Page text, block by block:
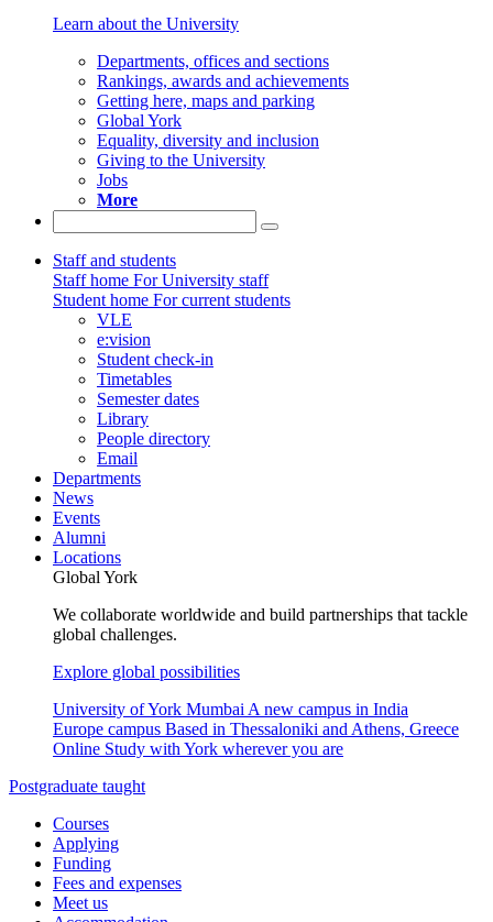
Learn about the University
Departments, offices and sections
Rankings, awards and achievements
Getting here, maps and parking
Global York
Equality, diversity and inclusion
Giving to the University
Jobs
More
Staff and students
Staff home For University staff
Student home For current students
VLE
e:vision
Student check-in
Timetables
Semester dates
Library
People directory
Email
Departments
News
Events
Alumni
Locations
Global York
We collaborate worldwide and build partnerships that tackle
global challenges.
Explore global possibilities
University of York Mumbai A new campus in India
Europe campus Based in Thessaloniki and Athens, Greece
Online Study with York wherever you are
Postgraduate taught
Courses
Applying
Funding
Fees and expenses
Meet us